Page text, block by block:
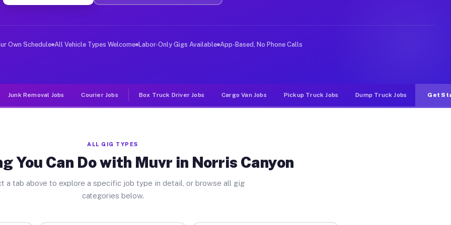
Jobs Norris Canyon CA
deliver large items in cities like Norris Canyon. Unlike rideshare or food delivery apps, gigs on Muvr
Own Schedule All Vehicle Types Welcome Labor-Only Gigs Available App-Based, No Phone Calls
Junk Removal Jobs Courier Jobs Box Truck Driver Jobs Cargo Van Jobs Pickup Truck Jobs Dump Truck Jobs Get
ALL GIG TYPES
You Can Do with Muvr in Norris Canyon
a tab above to explore a specific job type in detail, or browse all gig
categories below.